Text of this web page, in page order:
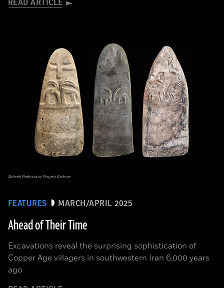
READ ARTICLE
FEATURES MARCH/APRIL 2025
Ahead of Their Time
Excavations reveal the surprising sophistication of
Copper Age villagers in southwestern Iran 6,000 years
ago
Zohreh Prehistoric Project Archive